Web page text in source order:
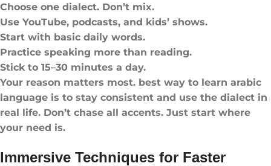
Choose one dialect. Don’t mix.
Use YouTube, podcasts, and kids’ shows.
Start with basic daily words.
Practice speaking more than reading.
Stick to 15–30 minutes a day.
Your reason matters most. best way to learn arabic
language​ is to stay consistent and use the dialect in
real life. Don’t chase all accents. Just start where
your need is.
Immersive Techniques for Faster